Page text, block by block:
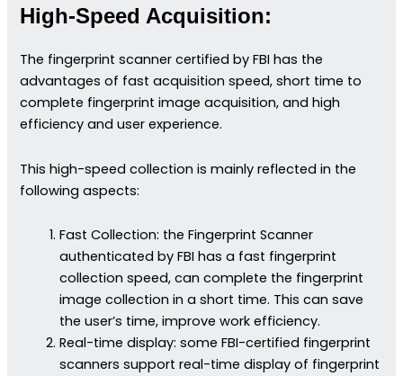
High-Speed Acquisition:
The fingerprint scanner certified by FBI has the
advantages of fast acquisition speed, short time to
complete fingerprint image acquisition, and high
efficiency and user experience.
This high-speed collection is mainly reflected in the
following aspects:
Fast Collection: the Fingerprint Scanner
authenticated by FBI has a fast fingerprint
collection speed, can complete the fingerprint
image collection in a short time. This can save
the user’s time, improve work efficiency.
Real-time display: some FBI-certified fingerprint
scanners support real-time display of fingerprint